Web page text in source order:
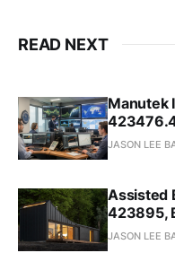
READ NEXT
Manutek
JASON LEE
Assisted
423895,
JASON LEE